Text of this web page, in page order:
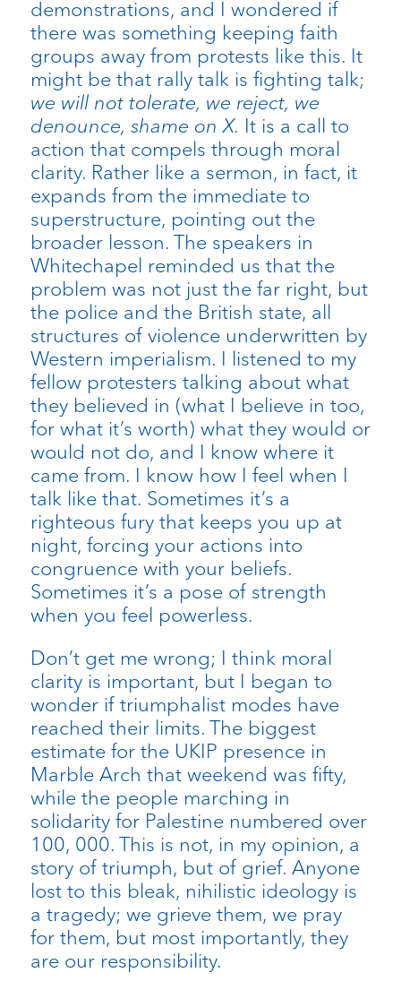
demonstrations, and I wondered if
there was something keeping faith
groups away from protests like this. It
might be that rally talk is fighting talk;
we will not tolerate, we reject, we
denounce, shame on X. It is a call to
action that compels through moral
clarity. Rather like a sermon, in fact, it
expands from the immediate to
superstructure, pointing out the
broader lesson. The speakers in
Whitechapel reminded us that the
problem was not just the far right, but
the police and the British state, all
structures of violence underwritten by
Western imperialism. I listened to my
fellow protesters talking about what
they believed in (what I believe in too,
for what it’s worth) what they would or
would not do, and I know where it
came from. I know how I feel when I
talk like that. Sometimes it’s a
righteous fury that keeps you up at
night, forcing your actions into
congruence with your beliefs.
Sometimes it’s a pose of strength
when you feel powerless.
Don’t get me wrong; I think moral
clarity is important, but I began to
wonder if triumphalist modes have
reached their limits. The biggest
estimate for the UKIP presence in
Marble Arch that weekend was fifty,
while the people marching in
solidarity for Palestine numbered over
100, 000. This is not, in my opinion, a
story of triumph, but of grief. Anyone
lost to this bleak, nihilistic ideology is
a tragedy; we grieve them, we pray
for them, but most importantly, they
are our responsibility.